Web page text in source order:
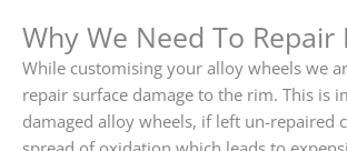
Why We Need To Repair
While customising your alloy wheels we
repair surface damage to the rim. This is
damaged alloy wheels, if left un-repaired